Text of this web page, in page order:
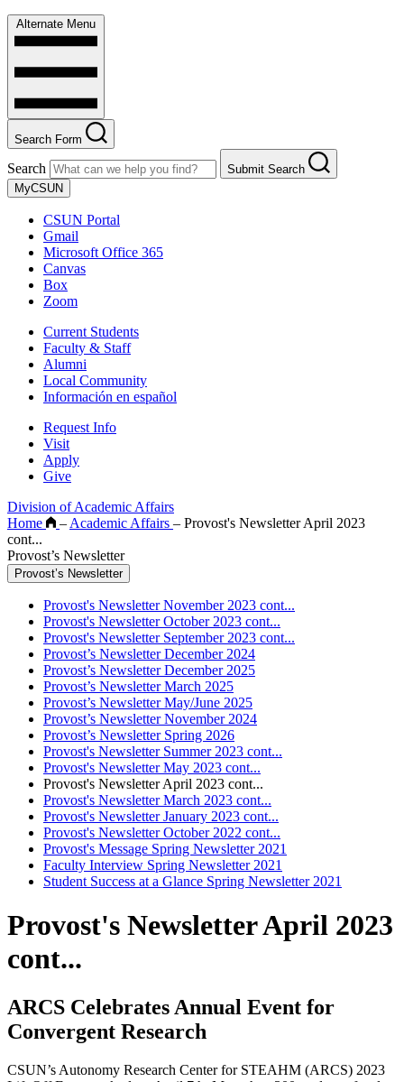
Alternate Menu
Search Form
Search
Submit Search
MyCSUN
CSUN Portal
Gmail
Microsoft Office 365
Canvas
Box
Zoom
Current Students
Faculty & Staff
Alumni
Local Community
Información en español
Request Info
Visit
Apply
Give
Division of Academic Affairs
Home
– Academic Affairs – Provost's Newsletter April 2023
cont...
Provost’s Newsletter
Provost’s Newsletter
Provost's Newsletter November 2023 cont...
Provost's Newsletter October 2023 cont...
Provost's Newsletter September 2023 cont...
Provost’s Newsletter December 2024
Provost’s Newsletter December 2025
Provost’s Newsletter March 2025
Provost’s Newsletter May/June 2025
Provost’s Newsletter November 2024
Provost’s Newsletter Spring 2026
Provost's Newsletter Summer 2023 cont...
Provost's Newsletter May 2023 cont...
Provost's Newsletter April 2023 cont...
Provost's Newsletter March 2023 cont...
Provost's Newsletter January 2023 cont...
Provost's Newsletter October 2022 cont...
Provost's Message Spring Newsletter 2021
Faculty Interview Spring Newsletter 2021
Student Success at a Glance Spring Newsletter 2021
Provost's Newsletter April 2023
cont...
ARCS Celebrates Annual Event for
Convergent Research
CSUN’s Autonomy Research Center for STEAHM (ARCS) 2023